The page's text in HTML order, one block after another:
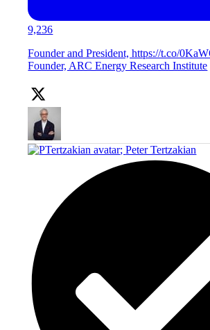
9,236
Founder and President, https://t.co/
Founder, ARC Energy Research Institute
;Peter Tertzakian